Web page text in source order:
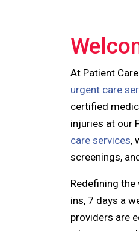
At Patient
urgent care
certified
injuries at our
care services,
screenings,
Redefining
ins, 7 days a
providers are